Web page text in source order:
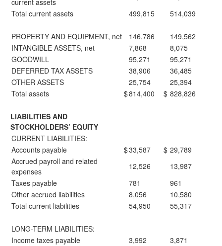
current assets
Total current assets
499,815 514,039
PROPERTY AND EQUIPMENT, net 146,786
149,562
INTANGIBLE ASSETS, net
7,868
8,075
GOODWILL
95,271
95,271
DEFERRED TAX ASSETS
38,906
36,485
OTHER ASSETS
25,754
25,394
Total assets
$814,400 $ 828,826
LIABILITIES AND
STOCKHOLDERS’ EQUITY
CURRENT LIABILITIES:
Accounts payable
$33,587 $ 29,789
Accrued payroll and related
expenses
12,526
13,987
Taxes payable
781
961
Other accrued liabilities
8,056
10,580
Total current liabilities
54,950 55,317
LONG-TERM LIABILITIES:
Income taxes payable
3,992
3,871